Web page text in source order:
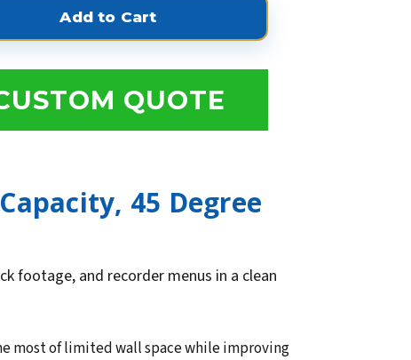
QUOTE
45 Degree
footage, and recorder menus in a clean
most of limited wall space while improving